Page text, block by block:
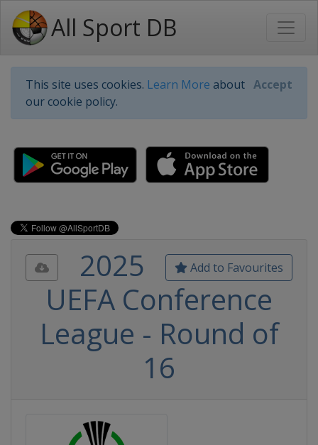
All Sport DB
This site uses cookies. Learn More about
our cookie policy.
Accept
Add to Favourites
2025
UEFA Conference
League - Round of
16